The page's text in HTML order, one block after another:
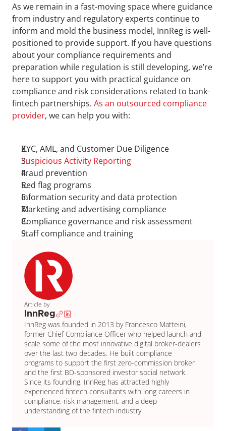
As we remain in a fast-moving space where guidance
from industry and regulatory experts continue to
inform and mold the business model, InnReg is well-
positioned to provide support. If you have questions
about your compliance requirements and
preparation while regulation is still developing, we’re
here to support you with practical guidance on
compliance and risk considerations related to bank-
fintech partnerships. As an outsourced compliance
provider, we can help you with:
KYC, AML, and Customer Due Diligence
Suspicious Activity Reporting
Fraud prevention
Red flag programs
Information security and data protection
Marketing and advertising compliance
Compliance governance and risk assessment
Staff compliance and training
Article by
InnReg
InnReg was founded in 2013 by Francesco Matteini,
former Chief Compliance Officer who helped launch and
scale some of the most innovative digital broker-dealers
over the last two decades. He built compliance
programs to support the first zero-commission broker
and the first BD-sponsored investor social network.
Since its founding, InnReg has attracted highly
experienced fintech consultants with long careers in
compliance, risk management, and a deep
understanding of the fintech industry.